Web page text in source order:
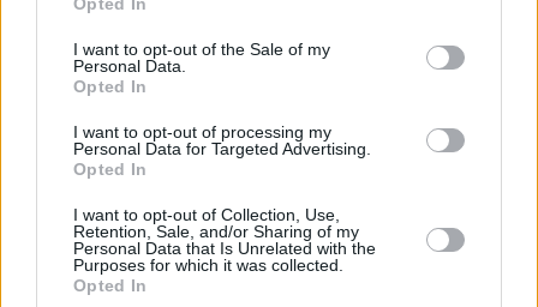
I want to opt-out of the Sale of my
Personal Data.
Opted In
I want to opt-out of processing my
Personal Data for Targeted Advertising.
Opted In
I want to opt-out of Collection, Use,
Retention, Sale, and/or Sharing of my
Personal Data that Is Unrelated with the
Purposes for which it was collected.
Opted In
House prices see small monthly rise in April
08/05/2025
Buy To Let